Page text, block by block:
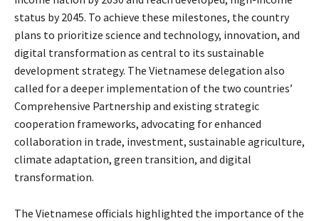
status by 2045. To achieve these milestones, the country
plans to prioritize science and technology, innovation, and
digital transformation as central to its sustainable
development strategy. The Vietnamese delegation also
called for a deeper implementation of the two countries’
Comprehensive Partnership and existing strategic
cooperation frameworks, advocating for enhanced
collaboration in trade, investment, sustainable agriculture,
climate adaptation, green transition, and digital
transformation.
The Vietnamese officials highlighted the importance of the